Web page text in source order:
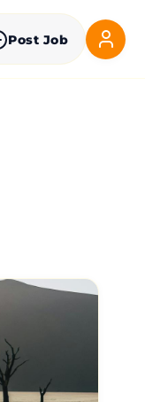
Post Job